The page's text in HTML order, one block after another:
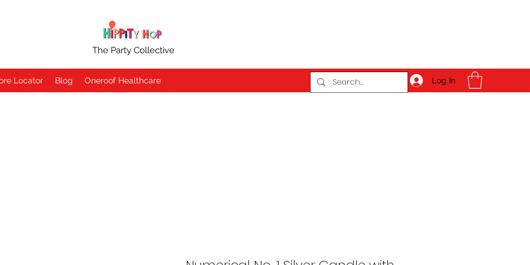
The Party Collective
Locator Blog Oneroof Healthcare Log In